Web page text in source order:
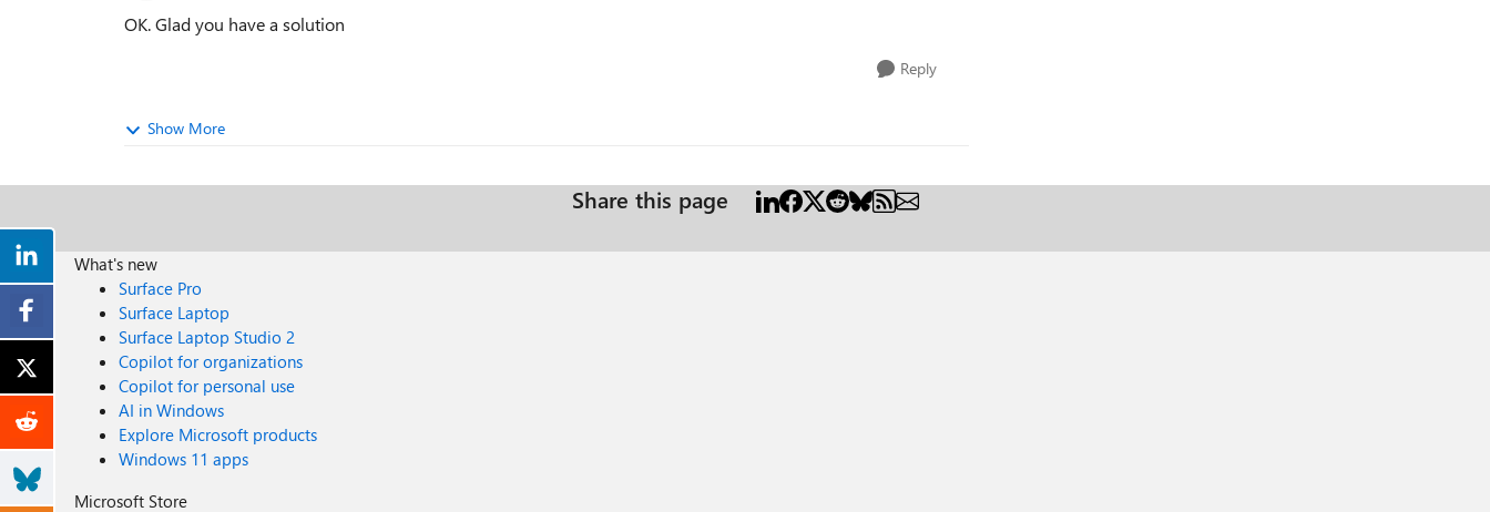
OK. Glad you have a solution
Reply
Show More
Share this page
What's new
Surface Pro
Surface Laptop
Surface Laptop Studio 2
Copilot for organizations
Copilot for personal use
AI in Windows
Explore Microsoft products
Windows 11 apps
Microsoft Store